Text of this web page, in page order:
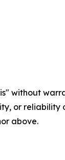
without
or
above.